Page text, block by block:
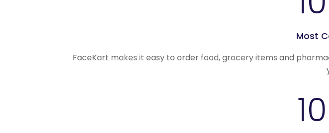
Most
FaceKart makes it easy to order food, grocery items and